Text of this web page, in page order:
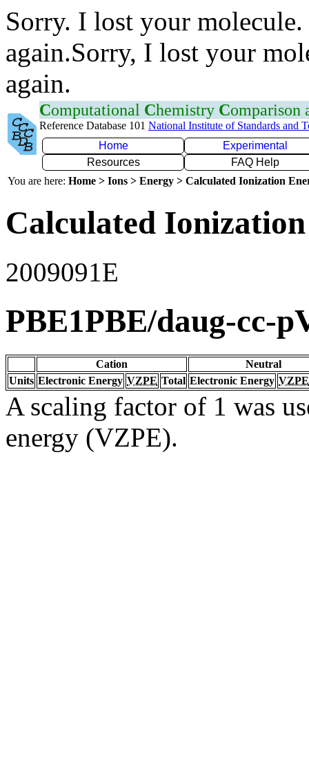
Sorry. I lost your
again.Sorry, I lost your
again.
Computational Chemistry Comparison
Reference Database 101 National Institute of Standards and
Home
Experimental
Resources
FAQ Help
You are here: Home > Ions > Energy > Calculated Ionization
Calculated
2009091E
PBE1PBE/daug-cc-
Cation
Neutral
Units Electronic Energy VZPE Total Electronic Energy VZPE
A scaling factor of 1 was
energy (VZPE).